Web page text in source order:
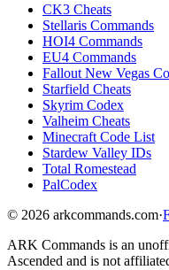
CK3 Cheats
Stellaris Commands
HOI4 Commands
EU4 Commands
Fallout New Vegas
Starfield Cheats
Skyrim Codex
Valheim Cheats
Minecraft Code List
Stardew Valley IDs
Total Romestead
PalCodex
© 2026 arkcommands.com·
ARK Commands is an
Ascended and is not